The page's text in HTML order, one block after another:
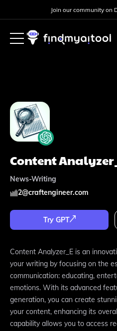
Join our community on
Content
News-Writing
2@craftengineer.com
Try GPT
Content Analyzer_E is an
your writing by focusing on the
communication: educating,
emotions. With its advanced
generation, you can create
your content, enhancing its
capability allows you to access